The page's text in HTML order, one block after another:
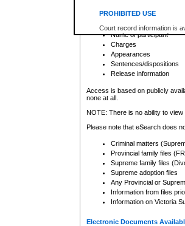
PROHIBITED USE
Court record information is
research purposes and may
resale or other commercial
Office of the Chief Justice
Office of the Chief Justice
information) or Office of the
court record information
Any other use of CSO or
to CSO and may be subject
Date the file was opened
Registry location
Name of participant
Charges
Appearances
Sentences/dispositions
Release information
Access is based on publicly
none at all.
NOTE: There is no ability to
Please note that eSearch does
Criminal matters
Provincial family files
Supreme family files
Supreme adoption files
Any Provincial or
Information from files
Information on Victoria
Electronic Documents